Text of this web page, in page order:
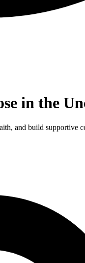
in the
and build supportive